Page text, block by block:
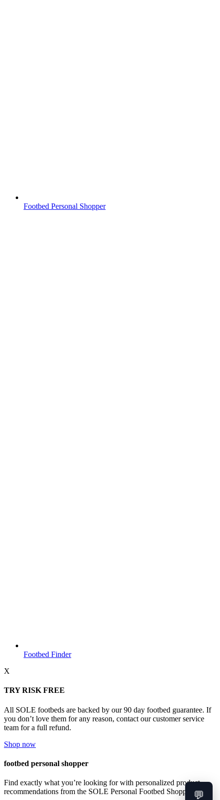
Footbed Personal Shopper
Footbed Finder
X
TRY RISK FREE
All SOLE footbeds are backed by our 90 day footbed guarantee. If
you don’t love them for any reason, contact our customer service
team for a full refund.
Shop now
footbed personal shopper
Find exactly what you’re looking for with personalized product
recommendations from the SOLE Personal Footbed Shopper. 💬